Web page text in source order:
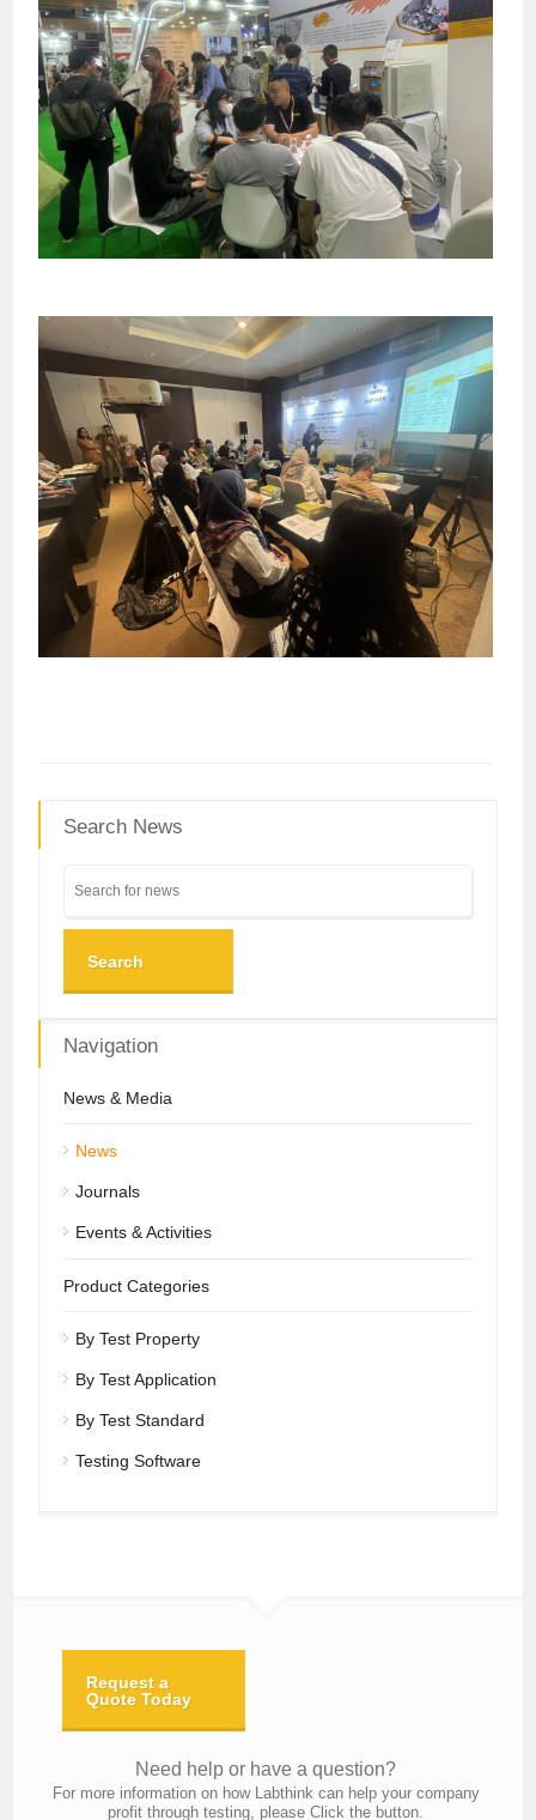
Search News
Search
Navigation
News & Media
News
Journals
Events & Activities
Product Categories
By Test Property
By Test Application
By Test Standard
Testing Software
Request a
Quote Today
Need help or have a question?
For more information on how Labthink can help your company
profit through testing, please Click the button.